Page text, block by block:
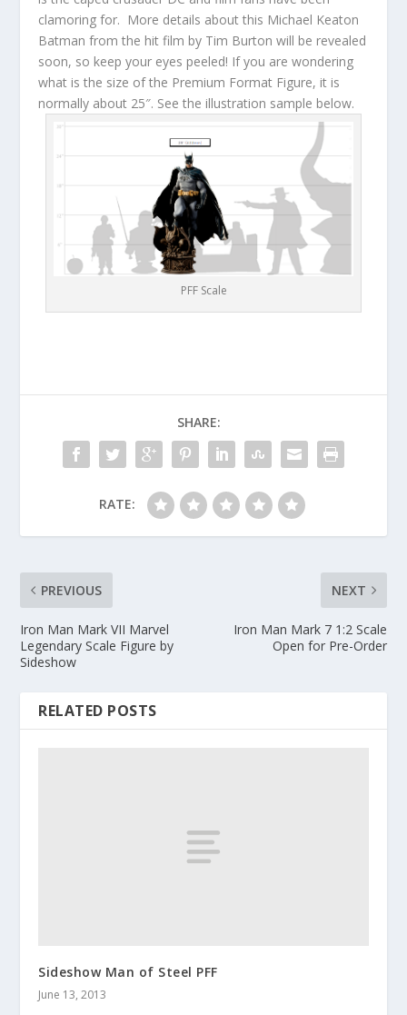
clamoring for. More details about this Michael Keaton
Batman from the hit film by Tim Burton will be revealed
soon, so keep your eyes peeled! If you are wondering
what is the size of the Premium Format Figure, it is
normally about 25″. See the illustration sample below.
PFF Scale
SHARE:
RATE:
PREVIOUS
Iron Man Mark VII Marvel
Legendary Scale Figure by
Sideshow
NEXT
Iron Man Mark 7 1:2 Scale
Open for Pre-Order
RELATED POSTS
Sideshow Man of Steel PFF
June 13, 2013